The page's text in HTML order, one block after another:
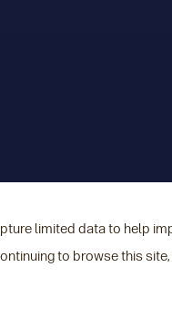
limited data to help
to browse this